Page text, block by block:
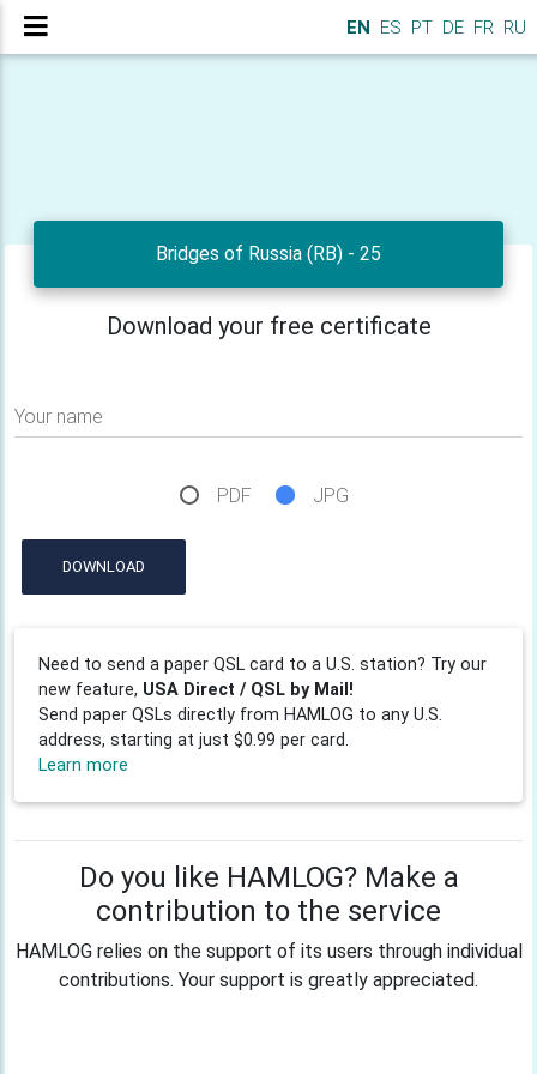
EN ES PT DE FR RU
Bridges of Russia (RB) - 25
Download your free certificate
Your name
PDF JPG
DOWNLOAD
Need to send a paper QSL card to a U.S. station? Try our
new feature, USA Direct / QSL by Mail!
Send paper QSLs directly from HAMLOG to any U.S.
address, starting at just $0.99 per card.
Learn more
Do you like HAMLOG? Make a
contribution to the service
HAMLOG relies on the support of its users through individual
contributions. Your support is greatly appreciated.